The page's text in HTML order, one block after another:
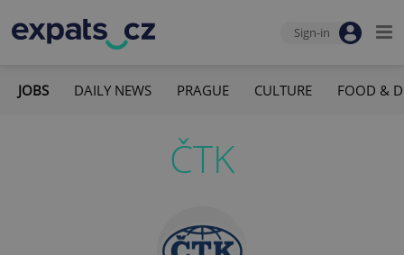
Sign-in
JOBS DAILY NEWS PRAGUE CULTURE FOOD &
ČTK